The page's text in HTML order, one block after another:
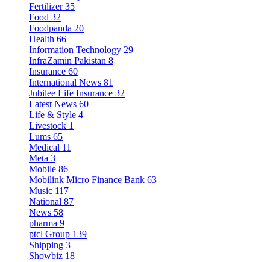
Fertilizer 35
Food 32
Foodpanda 20
Health 66
Information Technology 29
InfraZamin Pakistan 8
Insurance 60
International News 81
Jubilee Life Insurance 32
Latest News 60
Life & Style 4
Livestock 1
Lums 65
Medical 11
Meta 3
Mobile 86
Mobilink Micro Finance Bank 63
Music 117
National 87
News 58
pharma 9
ptcl Group 139
Shipping 3
Showbiz 18